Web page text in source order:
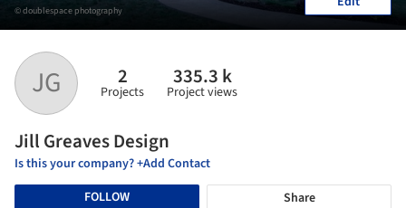
JG 2
Projects
335.3 k
Project views
Jill Greaves Design
Is this your company? +Add Contact
FOLLOW
Share
© doublespace photography